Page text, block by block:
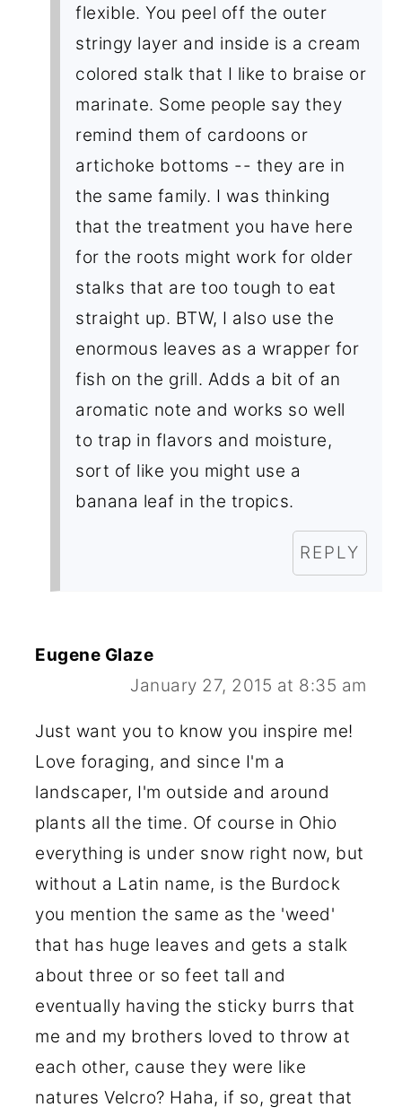
flexible. You peel off the outer
stringy layer and inside is a cream
colored stalk that I like to braise or
marinate. Some people say they
remind them of cardoons or
artichoke bottoms -- they are in
the same family. I was thinking
that the treatment you have here
for the roots might work for older
stalks that are too tough to eat
straight up. BTW, I also use the
enormous leaves as a wrapper for
fish on the grill. Adds a bit of an
aromatic note and works so well
to trap in flavors and moisture,
sort of like you might use a
banana leaf in the tropics.
REPLY
Eugene Glaze
January 27, 2015 at 8:35 am
Just want you to know you inspire me!
Love foraging, and since I'm a
landscaper, I'm outside and around
plants all the time. Of course in Ohio
everything is under snow right now, but
without a Latin name, is the Burdock
you mention the same as the 'weed'
that has huge leaves and gets a stalk
about three or so feet tall and
eventually having the sticky burrs that
me and my brothers loved to throw at
each other, cause they were like
natures Velcro? Haha, if so, great that